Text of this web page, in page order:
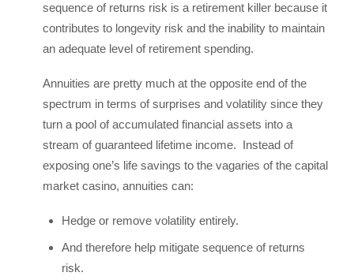
sequence of returns risk is a retirement killer because it
contributes to longevity risk and the inability to maintain
an adequate level of retirement spending.
Annuities are pretty much at the opposite end of the
spectrum in terms of surprises and volatility since they
turn a pool of accumulated financial assets into a
stream of guaranteed lifetime income. Instead of
exposing one’s life savings to the vagaries of the capital
market casino, annuities can:
Hedge or remove volatility entirely.
And therefore help mitigate sequence of returns
risk.